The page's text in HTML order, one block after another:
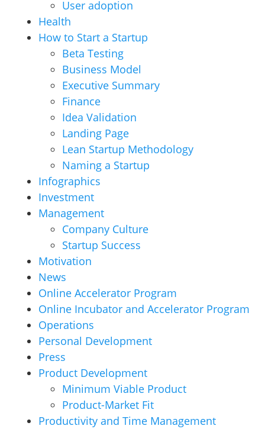
User adoption
Health
How to Start a Startup
Beta Testing
Business Model
Executive Summary
Finance
Idea Validation
Landing Page
Lean Startup Methodology
Naming a Startup
Infographics
Investment
Management
Company Culture
Startup Success
Motivation
News
Online Accelerator Program
Online Incubator and Accelerator Program
Operations
Personal Development
Press
Product Development
Minimum Viable Product
Product-Market Fit
Productivity and Time Management